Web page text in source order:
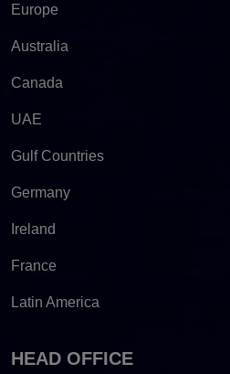
Europe
Australia
Canada
UAE
Gulf Countries
Germany
Ireland
France
Latin America
HEAD OFFICE